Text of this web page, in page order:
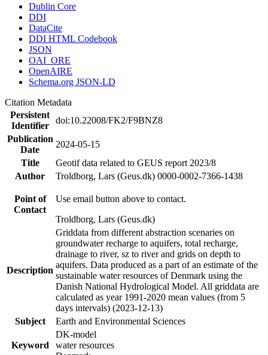
Dublin Core
DDI
DataCite
DDI HTML Codebook
JSON
OAI_ORE
OpenAIRE
Schema.org JSON-LD
Citation Metadata
Persistent
Identifier
doi:10.22008/FK2/F9BNZ8
Publication
Date
2024-05-15
Title
Geotif data related to GEUS report 2023/8
Author
Troldborg, Lars (Geus.dk) 0000-0002-7366-1438
Point of
Contact
Use email button above to contact.
Troldborg, Lars (Geus.dk)
Description
Griddata from different abstraction scenaries on
groundwater recharge to aquifers, total recharge,
drainage to river, sz to river and grids on depth to
aquifers. Data produced as a part of an estimate of the
sustainable water resources of Denmark using the
Danish National Hydrological Model. All griddata are
calculated as year 1991-2020 mean values (from 5
days intervals) (2023-12-13)
Subject
Earth and Environmental Sciences
Keyword
DK-model
water resources